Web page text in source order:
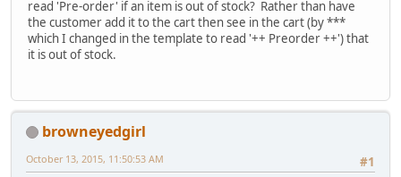
read 'Pre-order' if an item is out of stock? Rather than have
the customer add it to the cart then see in the cart (by ***
which I changed in the template to read '++ Preorder ++') that
it is out of stock.
browneyedgirl
#1
October 13, 2015, 11:50:53 AM